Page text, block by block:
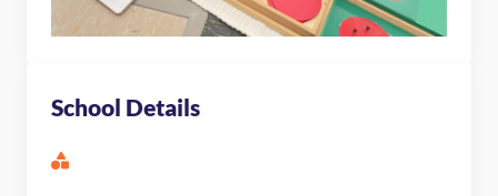
School Details